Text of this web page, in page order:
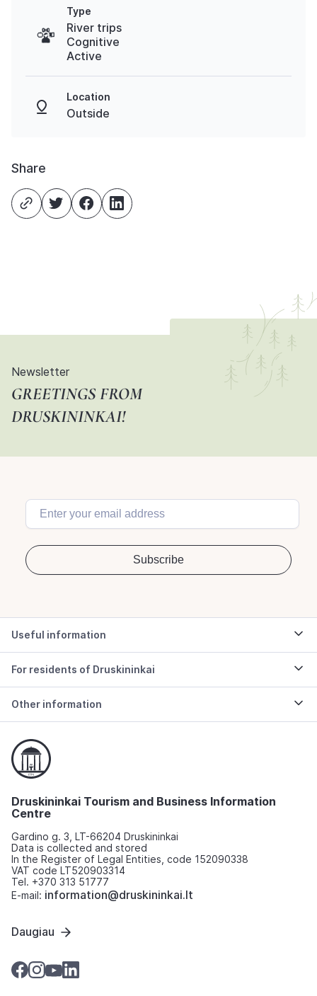
Type
River trips
Cognitive
Active
Location
Outside
Share
Newsletter
GREETINGS FROM
DRUSKININKAI!
Useful information
For residents of Druskininkai
Other information
Druskininkai Tourism and Business Information
Centre
Gardino g. 3, LT-66204 Druskininkai
Data is collected and stored
In the Register of Legal Entities, code 152090338
VAT code LT520903314
Tel. +370 313 51777
E-mail: information@druskininkai.lt
Daugiau